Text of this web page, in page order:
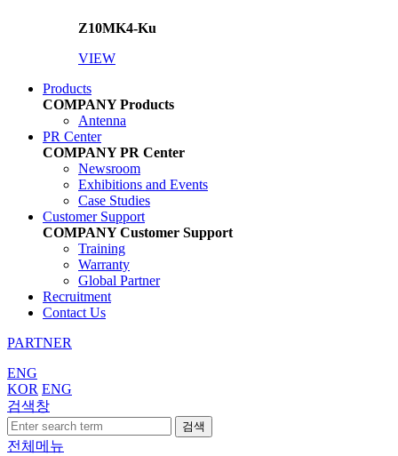
Z10MK4-Ku
VIEW
Products
COMPANYProducts
Antenna
PR Center
COMPANYPR Center
Newsroom
Exhibitions and Events
Case Studies
Customer Support
COMPANYCustomer Support
Training
Warranty
Global Partner
Recruitment
Contact Us
PARTNER
ENG
KOR ENG
검색창
검색
전체메뉴